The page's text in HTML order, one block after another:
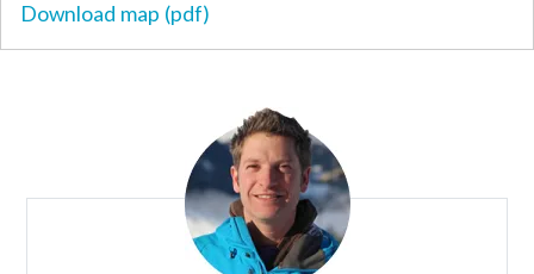
Download map (pdf)